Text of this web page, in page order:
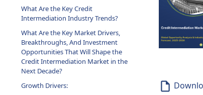
What Are the Key Credit
Intermediation Industry Trends?
What Are the Key Market Drivers,
Breakthroughs, And Investment
Opportunities That Will Shape the
Credit Intermediation Market in the
Next Decade?
Growth Drivers: